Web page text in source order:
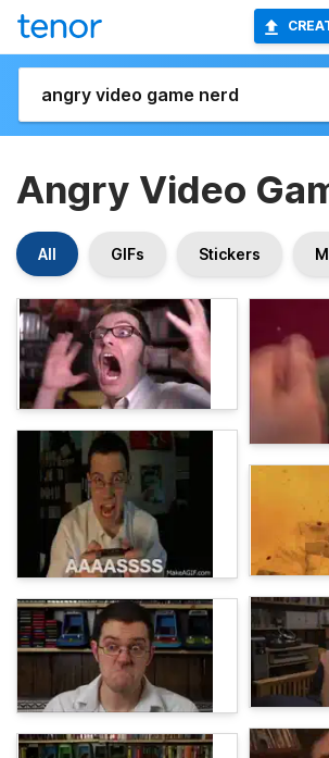
Angry Video
All GIFs Stickers